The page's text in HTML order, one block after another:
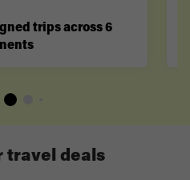
trips across 6
travel deals